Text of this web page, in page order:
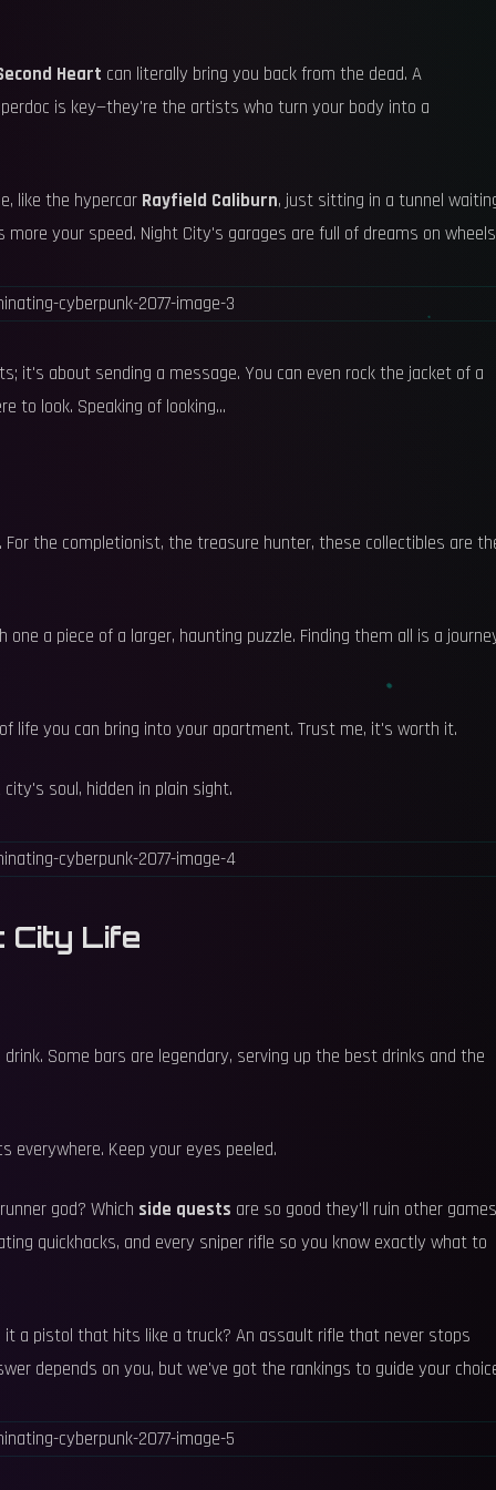
Heart can literally bring you back from the dead. A
is key—they're the artists who turn your body into a
like the hypercar Rayfield Caliburn, just sitting in a tunnel
more your speed. Night City's garages are full of dreams on
about sending a message. You can even rock the jacket of a
to look. Speaking of looking...
the completionist, the treasure hunter, these collectibles are
a piece of a larger, haunting puzzle. Finding them all is a
life you can bring into your apartment. Trust me, it's worth it.
soul, hidden in plain sight.
City Life
Some bars are legendary, serving up the best drinks and the
everywhere. Keep your eyes peeled.
god? Which side quests are so good they'll ruin other games
quickhacks, and every sniper rifle so you know exactly what to
it a pistol that hits like a truck? An assault rifle that never stops
depends on you, but we've got the rankings to guide your